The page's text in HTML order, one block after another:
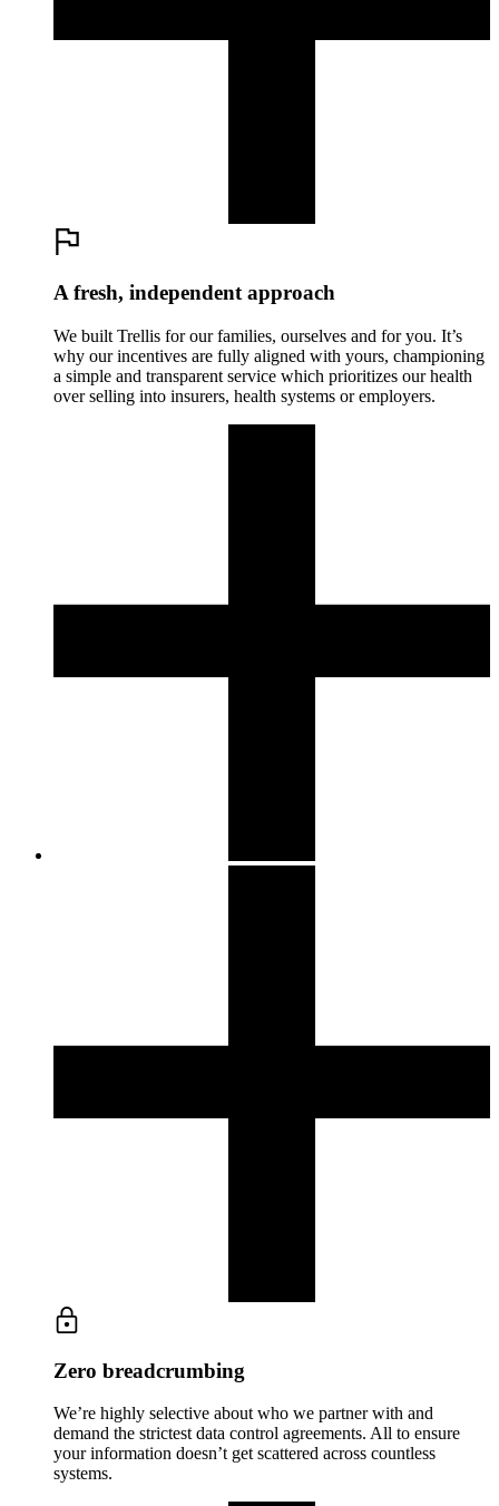
A fresh, independent approach
We built Trellis for our families, ourselves and for you. It’s
why our incentives are fully aligned with yours, championing
a simple and transparent service which prioritizes our health
over selling into insurers, health systems or employers.
Zero breadcrumbing
We’re highly selective about who we partner with and
demand the strictest data control agreements. All to ensure
your information doesn’t get scattered across countless
systems.